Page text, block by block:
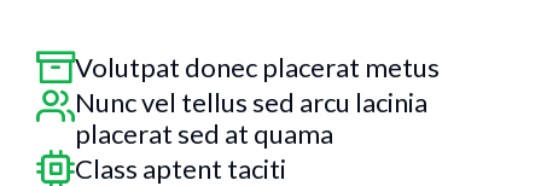
Volutpat donec placerat metus
Nunc vel tellus sed arcu lacinia
placerat sed at quama
Class aptent taciti